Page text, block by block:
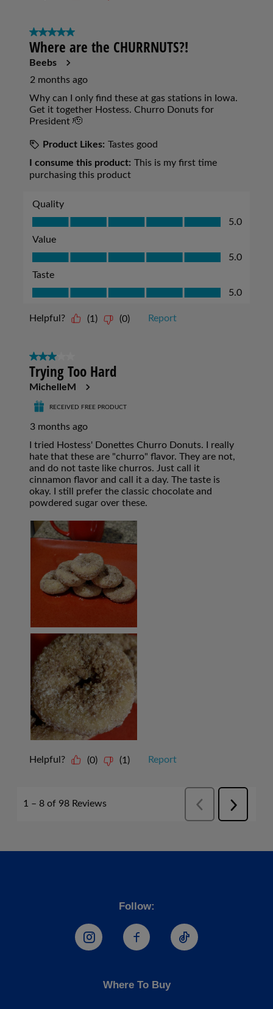
Follow:
Hostess Instagram
Hostess Facebook
Hostess TikTok
Where To Buy